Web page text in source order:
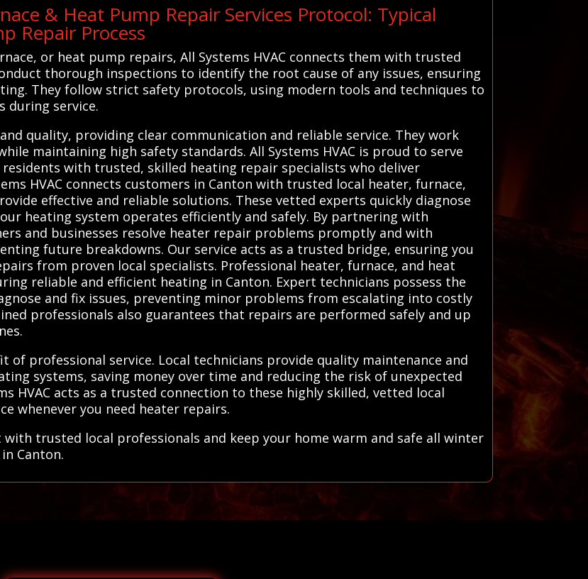
& Heat Pump Repair Services Protocol: Typical
Repair Process
or heat pump repairs, All Systems HVAC connects them with trusted
thorough inspections to identify the root cause of any issues, ensuring
They follow strict safety protocols, using modern tools and techniques to
during service.
quality, providing clear communication and reliable service. They work
maintaining high safety standards. All Systems HVAC is proud to serve
with trusted, skilled heating repair specialists who deliver
HVAC connects customers in Canton with trusted local heater, furnace,
effective and reliable solutions. These vetted experts quickly diagnose
heating system operates efficiently and safely. By partnering with
and businesses resolve heater repair problems promptly and with
future breakdowns. Our service acts as a trusted bridge, ensuring you
from proven local specialists. Professional heater, furnace, and heat
reliable and efficient heating in Canton. Expert technicians possess the
and fix issues, preventing minor problems from escalating into costly
professionals also guarantees that repairs are performed safely and up
of professional service. Local technicians provide quality maintenance and
systems, saving money over time and reducing the risk of unexpected
HVAC acts as a trusted connection to these highly skilled, vetted local
whenever you need heater repairs.
with trusted local professionals and keep your home warm and safe all winter
Canton.